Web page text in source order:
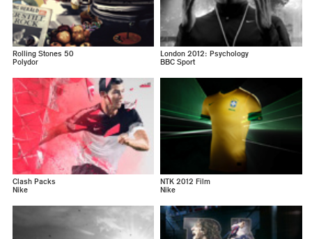
Rolling Stones 50
Polydor
London 2012: Psychology
BBC Sport
Clash Packs
Nike
NTK 2012 Film
Nike